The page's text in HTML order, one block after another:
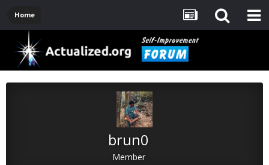
Home
brun0
Member